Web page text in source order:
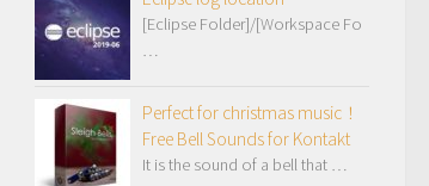
[Eclipse Folder]/[Workspace Fo
…
Perfect for christmas music！
Free Bell Sounds for Kontakt
It is the sound of a bell that …